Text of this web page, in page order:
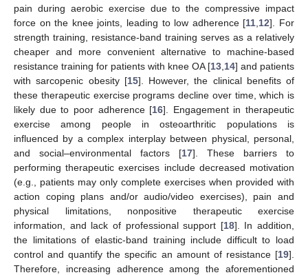
pain during aerobic exercise due to the compressive impact
force on the knee joints, leading to low adherence [11 12]. For
strength training, resistance-band training serves as a relatively
cheaper and more convenient alternative to machine-based
resistance training for patients with knee OA [13 14] and patients
with sarcopenic obesity [15]. However, the clinical benefits of
these therapeutic exercise programs decline over time, which is
likely due to poor adherence [16]. Engagement in therapeutic
exercise among people in osteoarthritic populations is
influenced by a complex interplay between physical, personal,
and social–environmental factors [17]. These barriers to
performing therapeutic exercises include decreased motivation
(e.g., patients may only complete exercises when provided with
action coping plans and/or audio/video exercises), pain and
physical limitations, nonpositive therapeutic exercise
information, and lack of professional support [18]. In addition,
the limitations of elastic-band training include difficult to load
control and quantify the specific an amount of resistance [19].
Therefore, increasing adherence among the aforementioned